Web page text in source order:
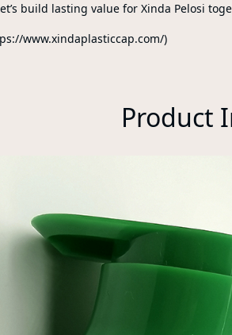
build lasting value for Xinda Pelosi
www.xindaplasticcap.com/)
Product